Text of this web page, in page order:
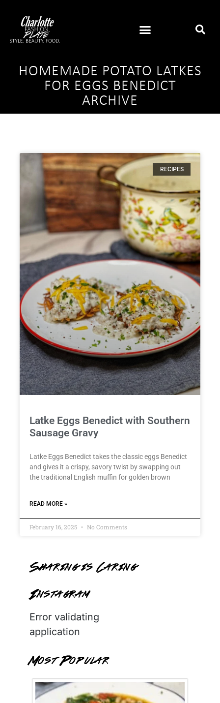
HOMEMADE POTATO LATKES
FOR EGGS BENEDICT
ARCHIVE
RECIPES
Latke Eggs Benedict with Southern
Sausage Gravy
Latke Eggs Benedict takes the classic eggs Benedict
and gives it a crispy, savory twist by swapping out
the traditional English muffin for golden brown
READ MORE »
February 16, 2025 No Comments
Sharing is Caring
Instagram
Error validating
application
Most Popular